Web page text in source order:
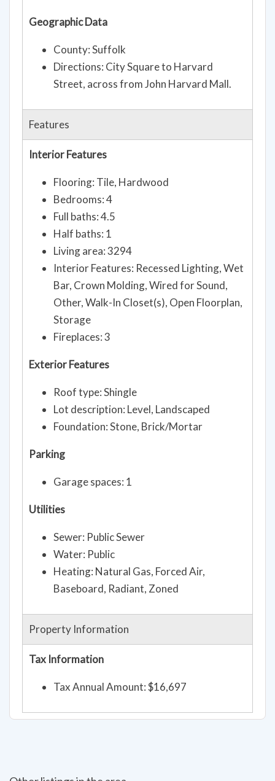
Geographic Data
County: Suffolk
Directions: City Square to Harvard
Street, across from John Harvard Mall.
Features
Interior Features
Flooring: Tile, Hardwood
Bedrooms: 4
Full baths: 4.5
Half baths: 1
Living area: 3294
Interior Features: Recessed Lighting, Wet
Bar, Crown Molding, Wired for Sound,
Other, Walk-In Closet(s), Open Floorplan,
Storage
Fireplaces: 3
Exterior Features
Roof type: Shingle
Lot description: Level, Landscaped
Foundation: Stone, Brick/Mortar
Parking
Garage spaces: 1
Utilities
Sewer: Public Sewer
Water: Public
Heating: Natural Gas, Forced Air,
Baseboard, Radiant, Zoned
Property Information
Tax Information
Tax Annual Amount: $16,697